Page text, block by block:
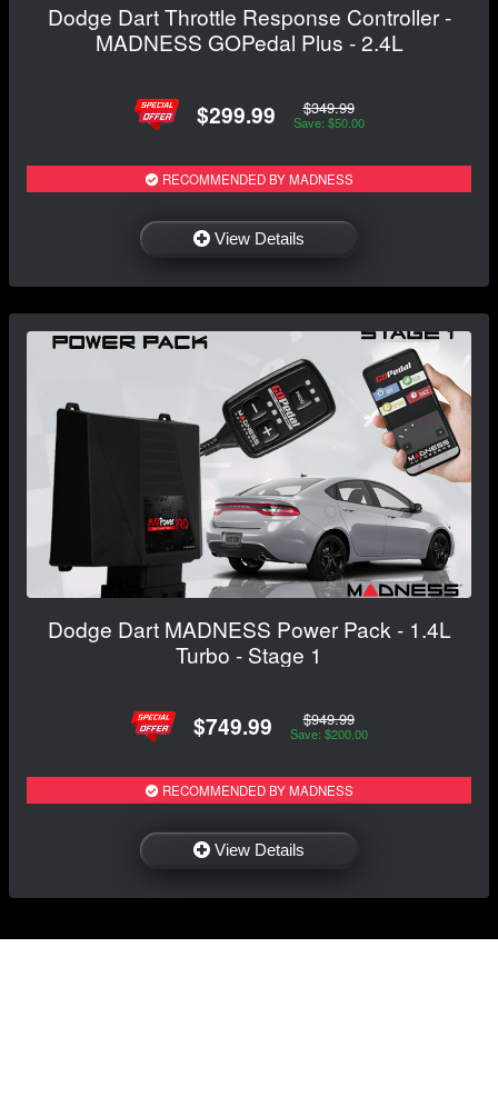
Dodge Dart Throttle Response Controller -
MADNESS GOPedal Plus - 2.4L
$299.99 $349.99
Save: $50.00
RECOMMENDED BY MADNESS
View Details
Dodge Dart MADNESS Power Pack - 1.4L
Turbo - Stage 1
$749.99 $949.99
Save: $200.00
RECOMMENDED BY MADNESS
View Details